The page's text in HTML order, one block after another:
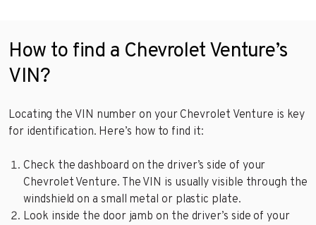
How to find a Chevrolet Venture’s
VIN?
Locating the VIN number on your Chevrolet Venture is key
for identification. Here’s how to find it:
Check the dashboard on the driver’s side of your
Chevrolet Venture. The VIN is usually visible through the
windshield on a small metal or plastic plate.
Look inside the door jamb on the driver’s side of your